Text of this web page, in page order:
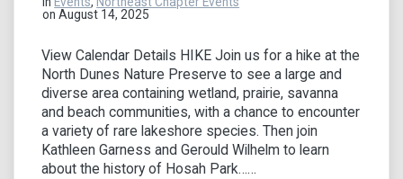
on August 14, 2025
View Calendar Details HIKE Join us for a hike at the
North Dunes Nature Preserve to see a large and
diverse area containing wetland, prairie, savanna
and beach communities, with a chance to encounter
a variety of rare lakeshore species. Then join
Kathleen Garness and Gerould Wilhelm to learn
about the history of Hosah Park……